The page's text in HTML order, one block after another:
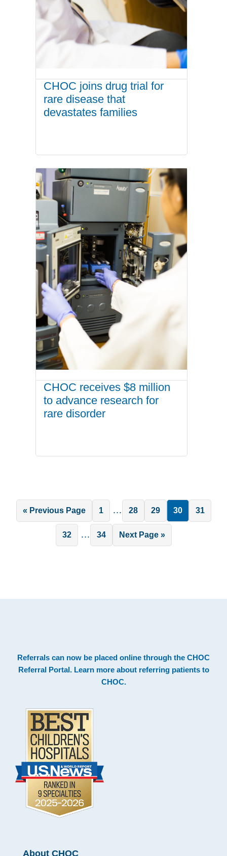
CHOC joins drug trial for
rare disease that
devastates families
CHOC receives $8 million
to advance research for
rare disorder
« Go
to
Previous Page Page
1
Interim
pages
omitted
… Page
28 Page
29 Page
30 Page
31
Page
32
Interim
pages
… Page
34
Go
to
Next Page »
Footer
Referrals can now be placed online through the CHOC
Referral Portal. Learn more about referring patients to
CHOC.
About CHOC